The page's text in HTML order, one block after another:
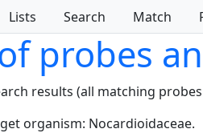
Lists Search Match
probes
results (all matching
organism: Nocardioidaceae.